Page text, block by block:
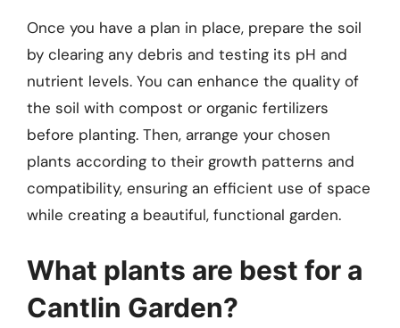
Once you have a plan in place, prepare the soil
by clearing any debris and testing its pH and
nutrient levels. You can enhance the quality of
the soil with compost or organic fertilizers
before planting. Then, arrange your chosen
plants according to their growth patterns and
compatibility, ensuring an efficient use of space
while creating a beautiful, functional garden.
What plants are best for a
Cantlin Garden?